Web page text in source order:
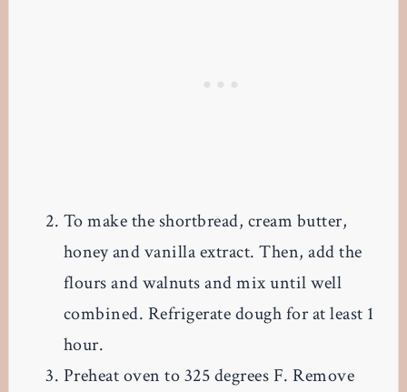
To make the shortbread, cream butter,
honey and vanilla extract. Then, add the
flours and walnuts and mix until well
combined. Refrigerate dough for at least 1
hour.
Preheat oven to 325 degrees F. Remove